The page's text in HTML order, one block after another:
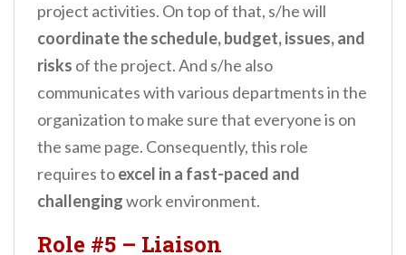
project activities. On top of that, s/he will
coordinate the schedule, budget, issues, and
risks of the project. And s/he also
communicates with various departments in the
organization to make sure that everyone is on
the same page. Consequently, this role
requires toexcel in a fast-paced and
challengingwork environment.
Role #5 – Liaison